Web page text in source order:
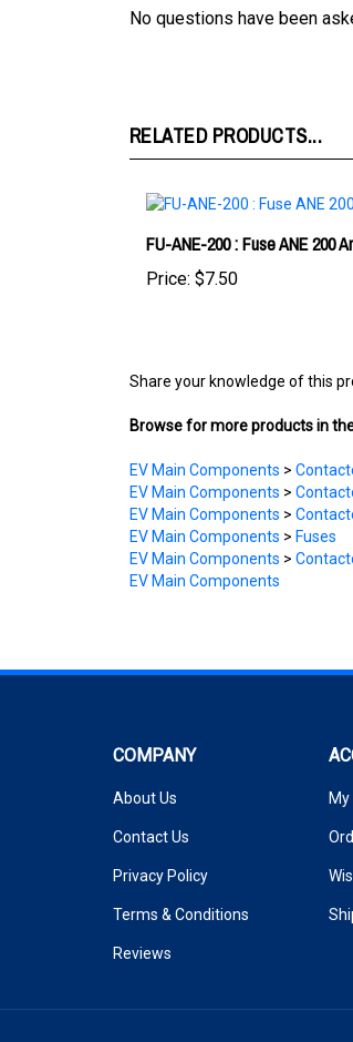
FU-ANE-200 : Fuse ANE 200
Price:$7.50
Browse for more products in
EV Main Components>
EV Main Components >
EV Main Components > Fuses
EV Main Components >
EV Main Components
About Us
Contact Us
Privacy Policy
Terms & Conditions
Reviews
My
© Copyright2026